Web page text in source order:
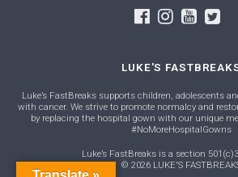
LUKE'S
Luke’s FastBreaks supports children, adolescents
with cancer. We strive to promote normalcy and
by replacing the hospital gown with our unique
#NoMoreHospitalGowns
Luke’s FastBreaks is a section
© 2026 LUKE'S